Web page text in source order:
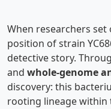
When researchers
position of strain
detective story.
and whole-genome
discovery: this
rooting lineage within